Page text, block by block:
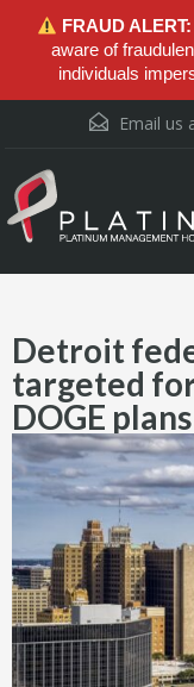
FRAUD ALERT:
aware of
individuals
Email us
Detroit
targeted
DOGE plans